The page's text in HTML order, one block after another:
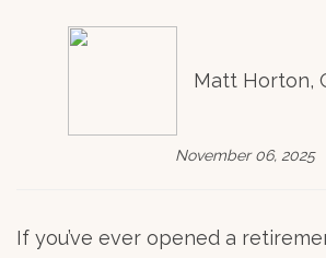
Matt Horton,
November 06, 2025
If you’ve ever opened a